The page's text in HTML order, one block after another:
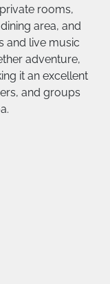
rooms,
area, and
and live music
adventure,
it an excellent
and groups